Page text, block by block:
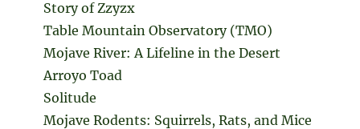
Story of Zzyzx
Table Mountain Observatory (TMO)
Mojave River: A Lifeline in the Desert
Arroyo Toad
Solitude
Mojave Rodents: Squirrels, Rats, and Mice